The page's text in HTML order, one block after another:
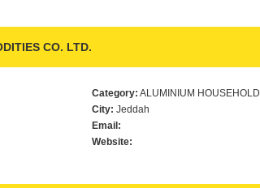
CO. LTD.
Category: ALUMINIUM HOUSEHOLD
City: Jeddah
Email:
Website: